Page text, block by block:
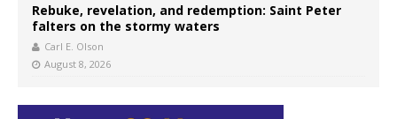
Rebuke, revelation, and redemption: Saint Peter
falters on the stormy waters
Carl E. Olson
August 8, 2026